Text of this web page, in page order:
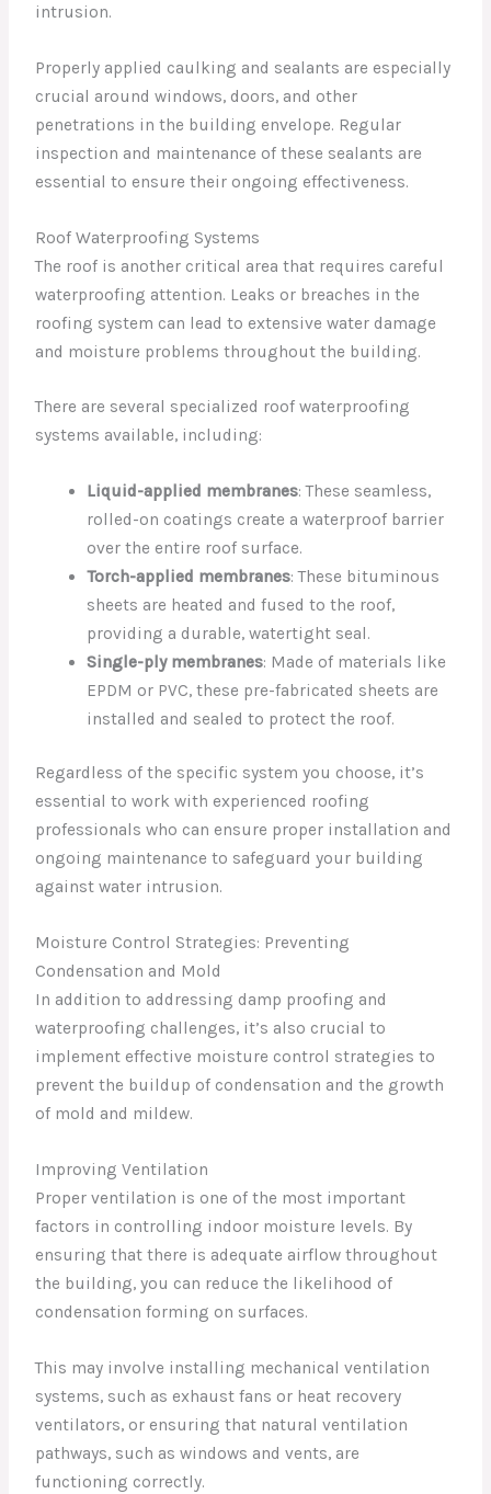
intrusion.
Properly applied caulking and sealants are especially
crucial around windows, doors, and other
penetrations in the building envelope. Regular
inspection and maintenance of these sealants are
essential to ensure their ongoing effectiveness.
Roof Waterproofing Systems
The roof is another critical area that requires careful
waterproofing attention. Leaks or breaches in the
roofing system can lead to extensive water damage
and moisture problems throughout the building.
There are several specialized roof waterproofing
systems available, including:
Liquid-applied membranes: These seamless,
rolled-on coatings create a waterproof barrier
over the entire roof surface.
Torch-applied membranes: These bituminous
sheets are heated and fused to the roof,
providing a durable, watertight seal.
Single-ply membranes: Made of materials like
EPDM or PVC, these pre-fabricated sheets are
installed and sealed to protect the roof.
Regardless of the specific system you choose, it’s
essential to work with experienced roofing
professionals who can ensure proper installation and
ongoing maintenance to safeguard your building
against water intrusion.
Moisture Control Strategies: Preventing
Condensation and Mold
In addition to addressing damp proofing and
waterproofing challenges, it’s also crucial to
implement effective moisture control strategies to
prevent the buildup of condensation and the growth
of mold and mildew.
Improving Ventilation
Proper ventilation is one of the most important
factors in controlling indoor moisture levels. By
ensuring that there is adequate airflow throughout
the building, you can reduce the likelihood of
condensation forming on surfaces.
This may involve installing mechanical ventilation
systems, such as exhaust fans or heat recovery
ventilators, or ensuring that natural ventilation
pathways, such as windows and vents, are
functioning correctly.